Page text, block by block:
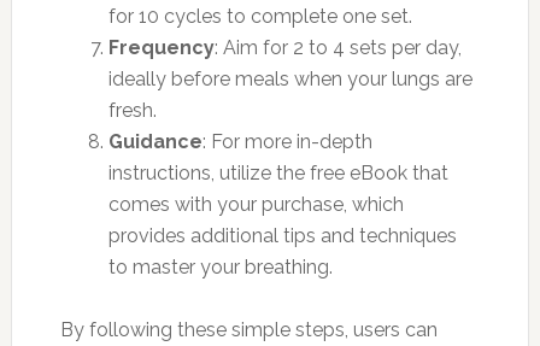
for 10 cycles to complete one set.
Frequency: Aim for 2 to 4 sets per day,
ideally before meals when your lungs are
fresh.
Guidance: For more in-depth
instructions, utilize the free eBook that
comes with your purchase, which
provides additional tips and techniques
to master your breathing.
By following these simple steps, users can